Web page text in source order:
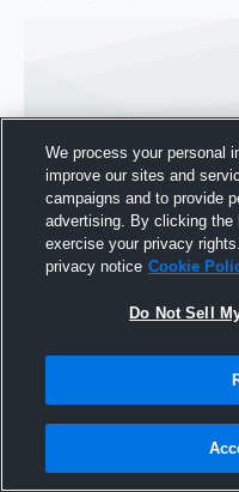
We process your personal
improve our sites and
campaigns and to provide
advertising. By clicking
exercise your privacy
privacy notice Cookie
Do Not Sell